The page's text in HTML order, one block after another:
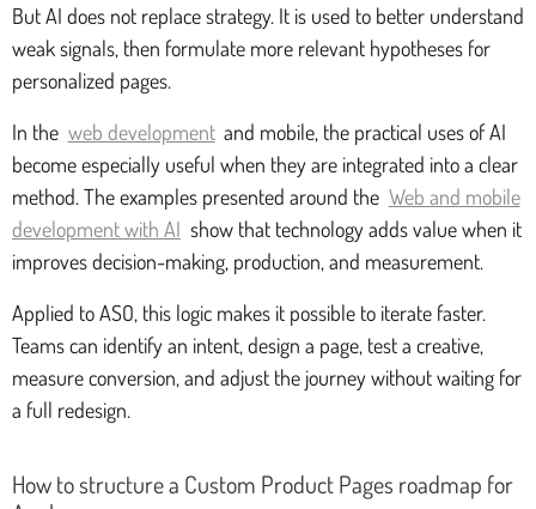
But AI does not replace strategy. It is used to better understand
weak signals, then formulate more relevant hypotheses for
personalized pages.
In the web development and mobile, the practical uses of AI
become especially useful when they are integrated into a clear
method. The examples presented around the Web and mobile
development with AI show that technology adds value when it
improves decision-making, production, and measurement.
Applied to ASO, this logic makes it possible to iterate faster.
Teams can identify an intent, design a page, test a creative,
measure conversion, and adjust the journey without waiting for
a full redesign.
How to structure a Custom Product Pages roadmap for